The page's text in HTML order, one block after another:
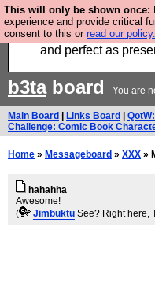
This will only be shown once:
experience and provide critical
consent to this or read our policy.
Luckily B3ta sponsors
fantastic togs, all
and perfect as
b3taboard You are
Main Board Links Board
Challenge: Comic Book
Home » Messageboard » XXX »
hahahha
Awesome!
(
Jimbuktu See? Right here,